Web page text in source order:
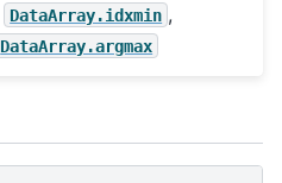
DataArray.idxmin ,
DataArray.argmax